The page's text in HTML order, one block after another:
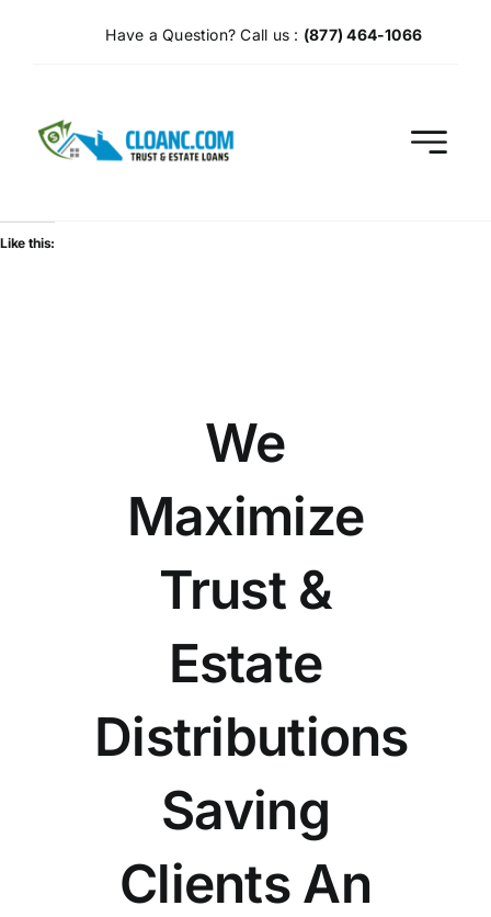
Have a Question? Call us : (877) 464-1066
Like this:
We
Maximize
Trust &
Estate
Distributions
Saving
Clients An